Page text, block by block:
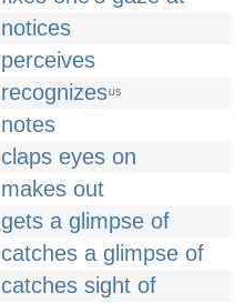
notices
perceives
recognizesUS
notes
claps eyes on
makes out
gets a glimpse of
catches a glimpse of
catches sight of